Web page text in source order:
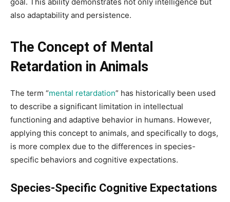
goal. This ability demonstrates not only intelligence but
also adaptability and persistence.
The Concept of Mental
Retardation in Animals
The term “mental retardation” has historically been used
to describe a significant limitation in intellectual
functioning and adaptive behavior in humans. However,
applying this concept to animals, and specifically to dogs,
is more complex due to the differences in species-
specific behaviors and cognitive expectations.
Species-Specific Cognitive Expectations